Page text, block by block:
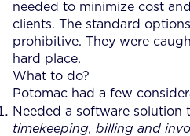
needed to minimize cost
clients. The standard
prohibitive. They were
hard place.
What to do?
Potomac had a few
Needed a software solution
timekeeping, billing and